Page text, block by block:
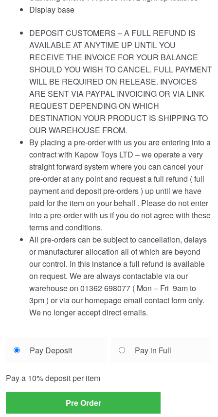
Display base
DEPOSIT CUSTOMERS – A FULL REFUND IS
AVAILABLE AT ANYTIME UP UNTIL YOU
RECEIVE THE INVOICE FOR YOUR BALANCE
SHOULD YOU WISH TO CANCEL. FULL PAYMENT
WILL BE REQUIRED ON RELEASE. INVOICES
ARE SENT VIA PAYPAL INVOICING OR VIA LINK
REQUEST DEPENDING ON WHICH
DESTINATION YOUR PRODUCT IS SHIPPING TO
OUR WAREHOUSE FROM.
By placing a pre-order with us you are entering into a
contract with Kapow Toys LTD – we operate a very
straight forward system where you can cancel your
pre-order at any point and request a full refund ( full
payment and deposit pre-orders ) up until we have
paid for the item on your behalf . Please do not enter
into a pre-order with us if you do not agree with these
terms and conditions.
All pre-orders can be subject to cancellation, delays
or manufacturer allocation all of which are beyond
our control. In this instance a full refund is available
on request. We are always contactable via our
warehouse on 01362 698077 ( Mon – Fri 9am to
3pm ) or via our homepage email contact form only.
We no longer accept direct emails.
your
option
Pay Deposit Pay in Full
Pay a 10%deposit per item
Pre Order